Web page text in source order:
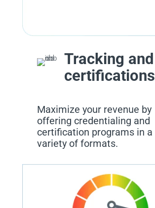
Tracking and
certifications
Maximize your revenue by
offering credentialing and
certification programs in a
variety of formats.